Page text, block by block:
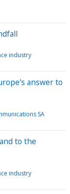
industry
answer to
SA
to the
industry